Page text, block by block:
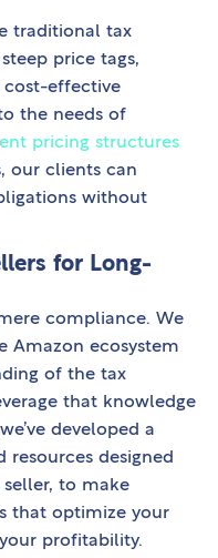
traditional tax
price tags,
cost-effective
the needs of
pricing structures
our clients can
without
for Long-
compliance. We
Amazon ecosystem
of the tax
that knowledge
developed a
designed
to make
that optimize your
profitability.